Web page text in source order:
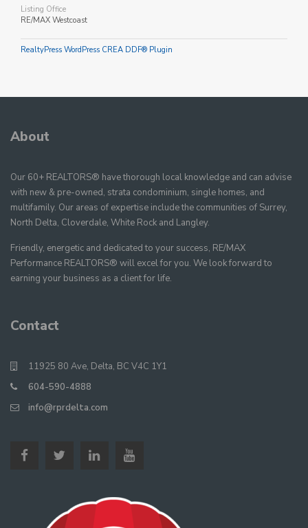
Listing Office
RE/MAX Westcoast
RealtyPress WordPress CREA DDF® Plugin
About
Our 60+ REALTORS® have thorough local knowledge and can advise
with new & pre-owned, strata condominium, single homes, and
multifamily. Our areas of expertise include the communities of Surrey,
North Delta, Cloverdale, White Rock and Langley.
Friendly, energetic and dedicated to your success, RE/MAX
Performance REALTORS® will excel for you. We look forward to
earning your business as a client for life.
Contact
11925 80 Ave, Delta, BC V4C 1Y1
604-590-4888
info@rprdelta.com